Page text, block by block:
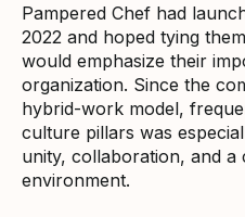
Pampered Chef had
2022 and hoped tying
would emphasize their
organization. Since the
hybrid-work model,
culture pillars was
unity, collaboration, and a
environment.